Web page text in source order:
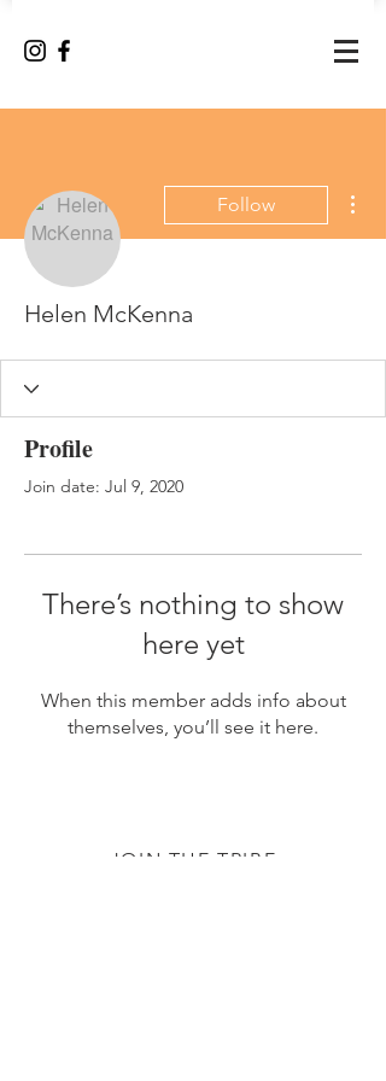
Follow
Helen McKenna
Profile
Join date: Jul 9, 2020
There’s nothing to show
here yet
When this member adds info about
themselves, you’ll see it here.
JOIN THE TRIBE